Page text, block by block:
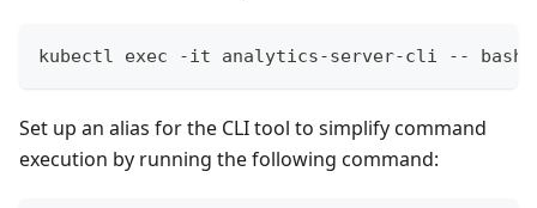
kubectl exec -it analytics-server-cli -- bash
Set up an alias for the CLI tool to simplify command
execution by running the following command: